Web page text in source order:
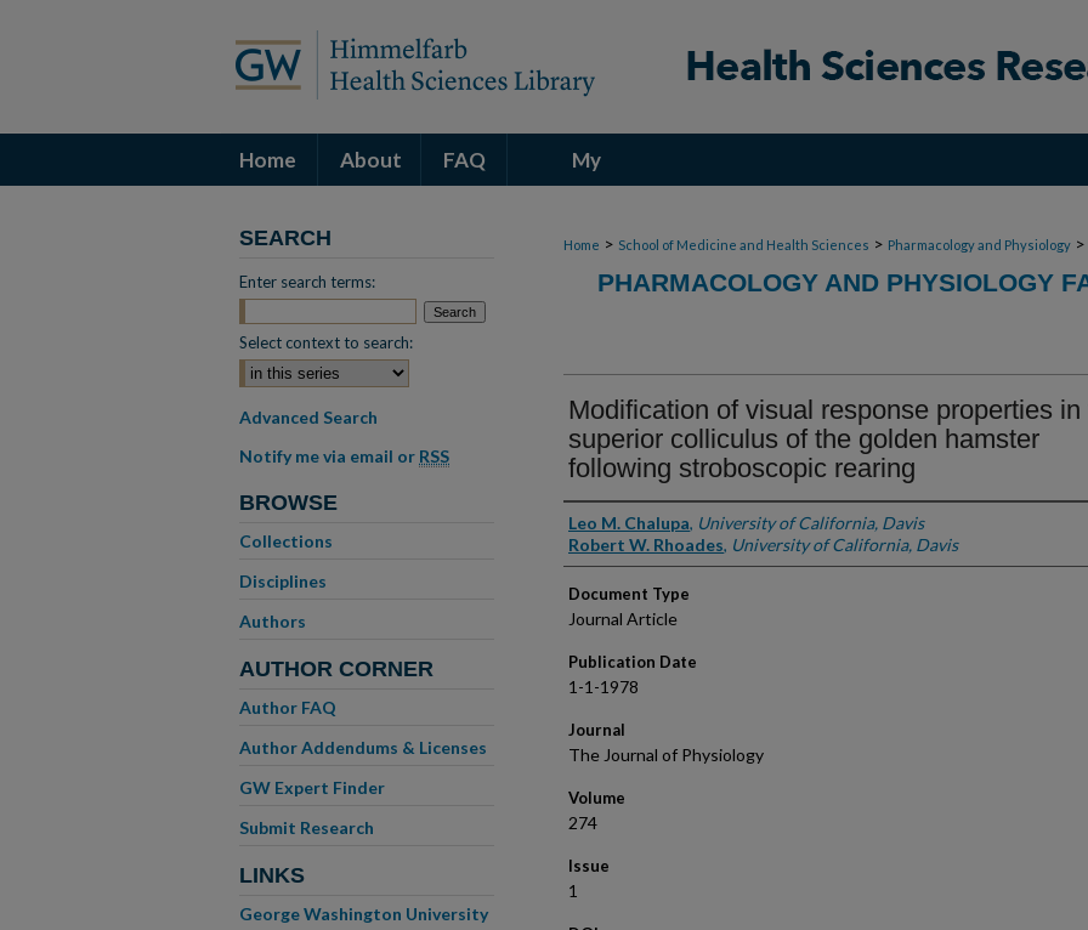
Home About FAQ My
Home > School of Medicine and Health Sciences > Pharmacology and Physiology >
PHARMACOLOGY AND PHYSIOLOGY
Modification of visual response properties in
superior colliculus of the golden hamster
following stroboscopic rearing
Authors
Leo M. Chalupa, University of California, Davis
Robert W. Rhoades, University of California, Davis
Document Type
Journal Article
Publication Date
1-1-1978
Journal
The Journal of Physiology
Volume
274
Issue
1
SEARCH
Enter search terms:
Select context to search:
Advanced Search
Notify me via email or RSS
BROWSE
Collections
Disciplines
Authors
AUTHOR CORNER
Author FAQ
Author Addendums & Licenses
GW Expert Finder
Submit Research
LINKS
George Washington University